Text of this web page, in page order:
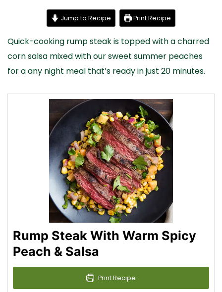
Jump to Recipe Print Recipe
Quick-cooking rump steak is topped with a charred
corn salsa mixed with our sweet summer peaches
for a any night meal that’s ready in just 20 minutes.
Rump Steak With Warm Spicy
Peach & Salsa
Print Recipe